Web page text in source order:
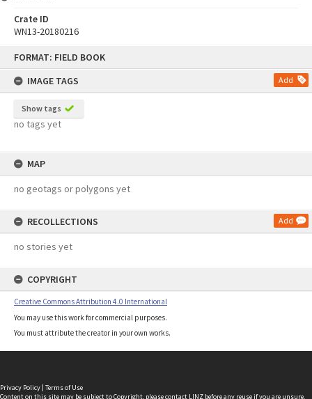
FORMAT: FIELD BOOK
IMAGE TAGS
Add
Show tags
no tags yet
MAP
no geotags or polygons yet
RECOLLECTIONS Add
no stories yet
COPYRIGHT
Creative Commons Attribution 4.0 International
You may use this work for commercial purposes.
You must attribute the creator in your own works.
Crate ID
WN13-20180216
Privacy Policy | Terms of Use
Content on this site may be subject to Copyright, pleasecontact LINZ before any reuse if you are unsure.